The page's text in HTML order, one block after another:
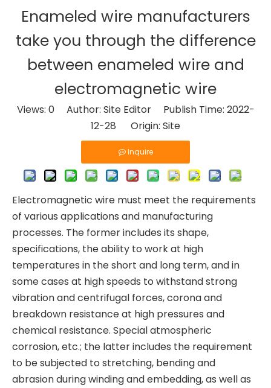
Enameled wire manufacturers
take you through the difference
between enameled wire and
electromagnetic wire
Views: 0Author: Site Editor Publish Time: 2022-
12-28 Origin: Site
Inquire
Electromagnetic wire must meet the requirements
of various applications and manufacturing
processes. The former includes its shape,
specifications, the ability to work at high
temperatures in the short and long term, and in
some cases at high speeds to withstand strong
vibration and centrifugal forces, corona and
breakdown resistance at high pressures and
chemical resistance. Special atmospheric
corrosion, etc.; the latter includes the requirement
to be subjected to stretching, bending and
abrasion during winding and embedding, as well as